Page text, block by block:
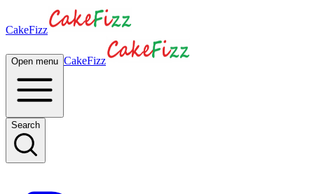
CakeFizz
Open menu CakeFizz
Search